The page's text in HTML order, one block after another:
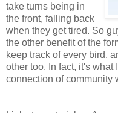
take turns being in
the front, falling back
when they get tired. So
the other benefit of the
keep track of every bird,
other too. In fact, it's what
connection of community